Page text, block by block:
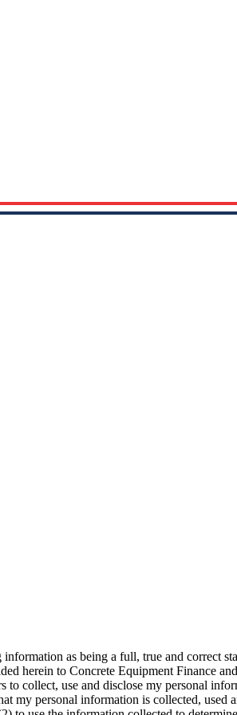
as being a full, true and correct
herein to Concrete Equipment Finance
collect, use and disclose my personal
my personal information is collected,